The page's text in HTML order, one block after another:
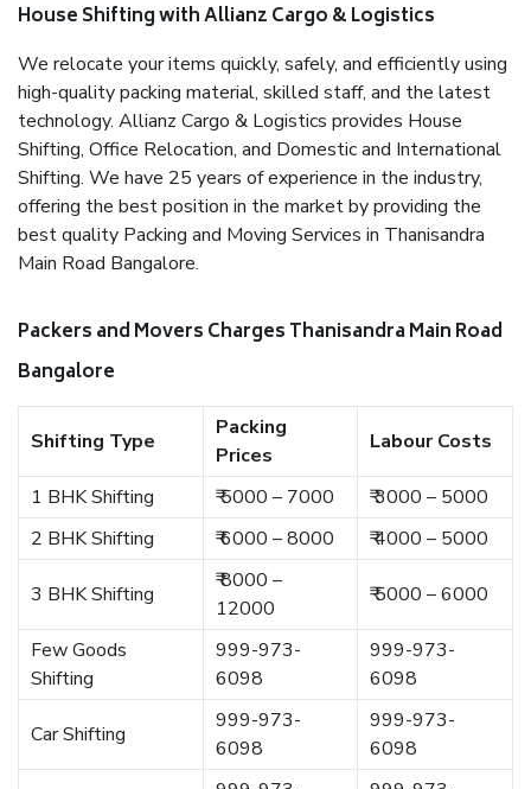
House Shifting with Allianz Cargo & Logistics
We relocate your items quickly, safely, and efficiently using
high-quality packing material, skilled staff, and the latest
technology. Allianz Cargo & Logistics provides House
Shifting, Office Relocation, and Domestic and International
Shifting. We have 25 years of experience in the industry,
offering the best position in the market by providing the
best quality Packing and Moving Services in Thanisandra
Main Road Bangalore.
Packers and Movers Charges Thanisandra Main Road
Bangalore
Shifting Type
Packing
Prices
Labour Costs
1 BHK Shifting ₹ 5000 – 7000
₹ 3000 – 5000
2 BHK Shifting
₹ 6000 – 8000 ₹ 4000 – 5000
3 BHK Shifting
₹ 8000 –
12000
₹ 5000 – 6000
Few Goods
Shifting
999-973-
6098
999-973-
6098
Car Shifting
999-973-
6098
999-973-
6098